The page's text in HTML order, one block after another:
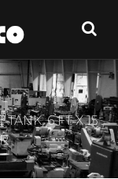
6 FT X 15